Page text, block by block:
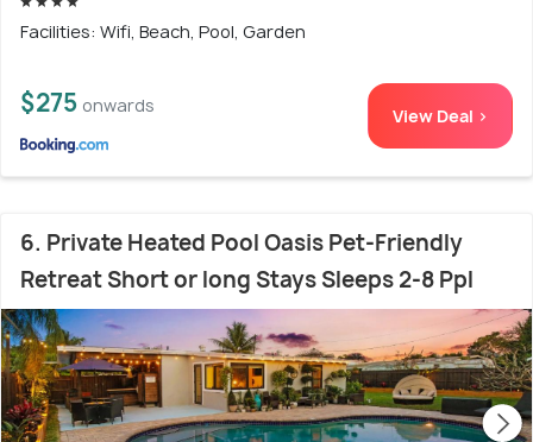
Facilities: Wifi, Beach, Pool, Garden
$275 onwards View Deal >
6. Private Heated Pool Oasis Pet-Friendly
Retreat Short or long Stays Sleeps 2-8 Ppl